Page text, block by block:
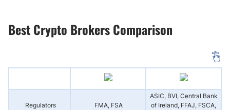
Best Crypto Brokers Comparison
Regulators FMA, FSA
ASIC, BVI, Central Bank
of Ireland, FFAJ, FSCA,